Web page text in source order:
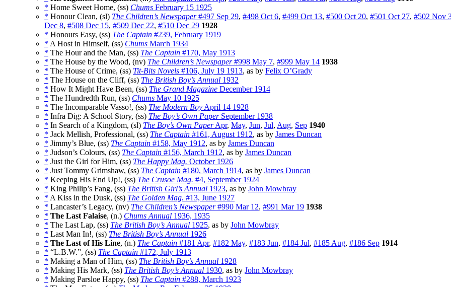
* Home Sweet Home, (ss) Chums February 15 1925
* Honour Clean, (sl) The Children’s Newspaper#497 Sep 29, #498 Oct 6, #499 Oct 13, #500 Oct 20, #501 Oct 27, #502 Nov
Dec 8, #508 Dec 15, #509 Dec 22, #510 Dec 29 1928
* Honours Easy, (ss) The Captain #239, February 1919
* A Host in Himself, (ss) Chums March 1934
* The Hour and the Man, (ss) The Captain #170, May 1913
* The House by the Wood, (nv) The Children’s Newspaper#998 May 7, #999 May 14 1938
* The House of Crime, (ss) Tit-Bits Novels #106, July 19 1913, as by Felix O’Grady
* The House on the Cliff, (ss) The British Boy’s Annual 1932
* How It Might Have Been, (ss) The Grand Magazine December 1914
* The Hundredth Run, (ss) Chums May 10 1925
* The Incomparable Vasso!, (ss) The Modern Boy April 14 1928
* Infra Dig: A School Story, (ss) The Boy’s Own PaperSeptember 1938
* In Search of a Kingdom, (sl) The Boy’s Own PaperApr, May, Jun, Jul, Aug, Sep 1940
* Jack Mellish, Professional, (ss) The Captain #161, August 1912, as by James Duncan
* Jimmy’s Blue, (ss) The Captain #158, May 1912, as by James Duncan
* Judson’s Colours, (ss) The Captain #156, March 1912, as by James Duncan
* Just the Girl for Him, (ss) The Happy Mag. October 1926
* Just Tommy Grimshaw, (ss) The Captain #180, March 1914, as by James Duncan
* Keeping His End Up!, (ss) The Crusoe Mag. #4, September 1924
* King Philip’s Fang, (ss) The British Girl’s Annual 1923, as by John Mowbray
* A Kiss in the Dusk, (ss) The Golden Mag. #13, June 1927
* Lancaster’s Legacy, (nv) The Children’s Newspaper#990 Mar 12, #991 Mar 19 1938
* The Last Falaise, (n.) Chums Annual 1936, 1935
* The Last Lap, (ss) The British Boy’s Annual 1925, as by John Mowbray
* Last Man In!, (ss) The British Boy’s Annual 1926
* The Last of His Line, (n.) The Captain #181 Apr, #182 May, #183 Jun, #184 Jul, #185 Aug, #186 Sep 1914
* “L.B.W.”, (ss) The Captain #172, July 1913
* Making a Man of Him, (ss) The British Boy’s Annual 1928
* Making His Mark, (ss) The British Boy’s Annual 1930, as by John Mowbray
* Making Parsloe Happy, (ss) The Captain #288, March 1923